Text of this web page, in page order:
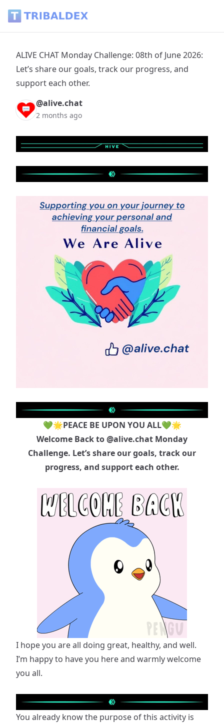
ALIVE CHAT Monday Challenge: 08th of June 2026:
Let’s share our goals, track our progress, and
support each other.
@alive.chat
2 months ago
💚🌟PEACE BE UPON YOU ALL💚🌟
Welcome Back to@alive.chat Monday
Challenge. Let’s share our goals, track our
progress, and support each other.
I hope you are all doing great, healthy, and well.
I’m happy to have you here and warmly welcome
you all.
You already know the purpose of this activity is